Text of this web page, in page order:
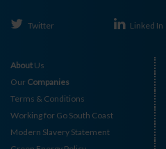
Twitter Linked In
About Us
Our Companies
Terms & Conditions
Working for Go South Coast
Modern Slavery Statement